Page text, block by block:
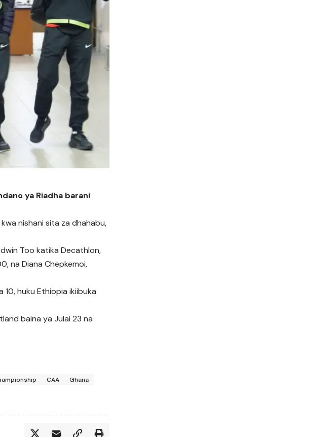
ya Riadha barani
nishani sita za dhahabu,
Too katika Decathlon,
na Diana Chepkemoi,
10, huku Ethiopia ikiibuka
baina ya Julai 23 na
CAA
Ghana